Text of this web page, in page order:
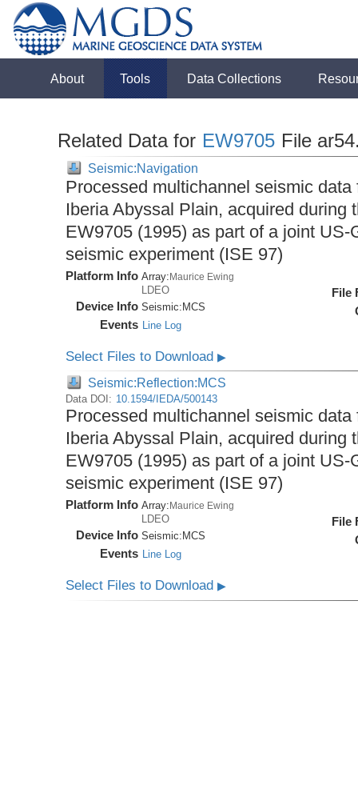
About Tools Data Collections
Related Data for EW9705 File
Seismic:Navigation
Processed multichannel seismic
Iberia Abyssal Plain, acquired during
EW9705 (1995) as part of a joint
seismic experiment (ISE 97)
Platform Info Array:Maurice Ewing
LDEO
Device Info Seismic: MCS
Events Line Log
File
Select Files to Download▶
Seismic:Reflection:MCS
Data DOI: 10.1594/IEDA/500143
Processed multichannel seismic
Iberia Abyssal Plain, acquired during
EW9705 (1995) as part of a joint
seismic experiment (ISE 97)
Platform Info Array: Maurice Ewing
LDEO
Device Info Seismic: MCS
Events Line Log
File
Select Files to Download▶